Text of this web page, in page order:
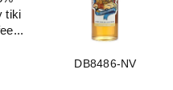
DB8486-NV
tiki